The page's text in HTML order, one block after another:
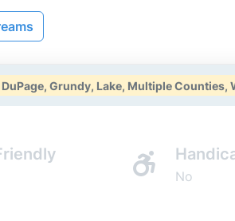
Grundy, Lake, Multiple Counties,
No